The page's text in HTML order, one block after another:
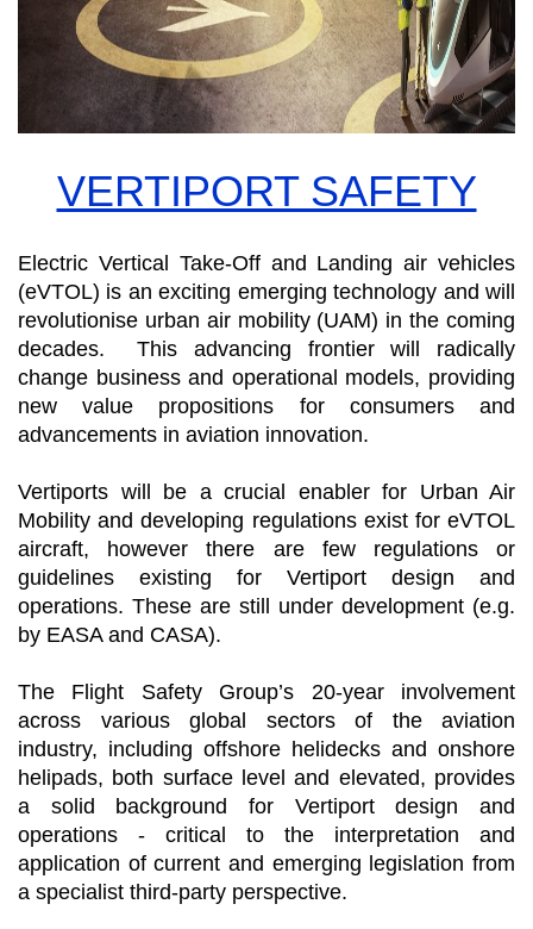
VERTIPORT SAFETY
Electric Vertical Take-Off and Landing air vehicles
(eVTOL) is an exciting emerging technology and will
revolutionise urban air mobility (UAM) in the coming
decades. This advancing frontier will radically
change business and operational models, providing
new value propositions for consumers and
advancements in aviation innovation.
Vertiports will be a crucial enabler for Urban Air
Mobility and developing regulations exist for eVTOL
aircraft, however there are few regulations or
guidelines existing for Vertiport design and
operations. These are still under development (e.g.
by EASA and CASA).
The Flight Safety Group’s 20-year involvement
across various global sectors of the aviation
industry, including offshore helidecks and onshore
helipads, both surface level and elevated, provides
a solid background for Vertiport design and
operations - critical to the interpretation and
application of current and emerging legislation from
a specialist third-party perspective.